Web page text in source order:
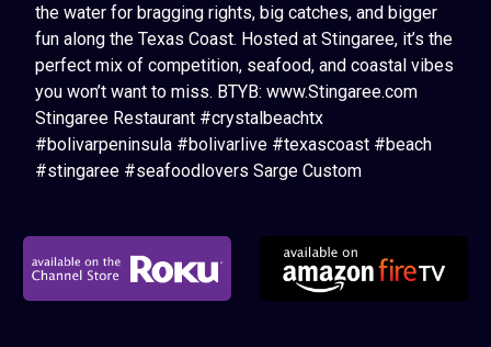
the water for bragging rights, big catches, and bigger
fun along the Texas Coast. Hosted at Stingaree, it’s the
perfect mix of competition, seafood, and coastal vibes
you won’t want to miss. BTYB: www.Stingaree.com
Stingaree Restaurant #crystalbeachtx
#bolivarpeninsula #bolivarlive #texascoast #beach
#stingaree #seafoodlovers Sarge Custom